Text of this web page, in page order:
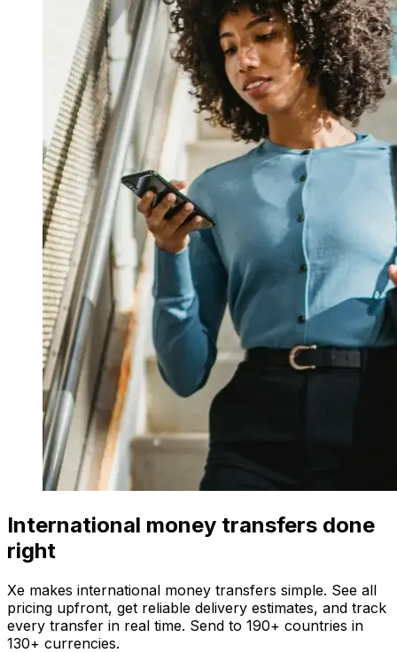
International money transfers done
right
Xe makes international money transfers simple. See all
pricing upfront, get reliable delivery estimates, and track
every transfer in real time. Send to 190+ countries in
130+ currencies.